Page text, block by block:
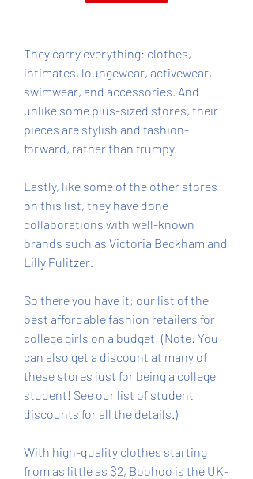
They carry everything: clothes,
intimates, loungewear, activewear,
swimwear, and accessories. And
unlike some plus-sized stores, their
pieces are stylish and fashion-
forward, rather than frumpy.
Lastly, like some of the other stores
on this list, they have done
collaborations with well-known
brands such as Victoria Beckham and
Lilly Pulitzer.
So there you have it; our list of the
best affordable fashion retailers for
college girls on a budget! (Note: You
can also get a discount at many of
these stores just for being a college
student! See our list of student
discounts for all the details.)
With high-quality clothes starting
from as little as $2, Boohoo is the UK-